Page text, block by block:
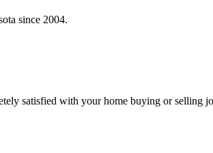
since 2004.
satisfied with your home buying or selling